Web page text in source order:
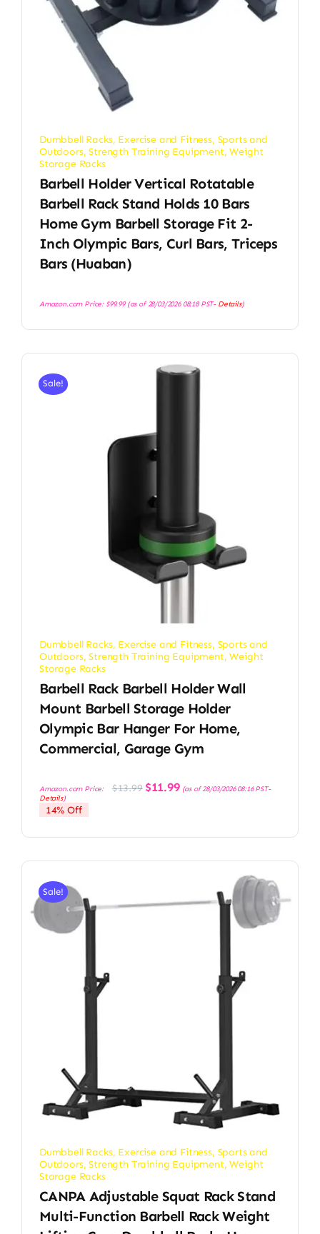
Dumbbell Racks, Exercise and Fitness, Sports and
Outdoors,Strength Training Equipment,Weight
Storage Racks
Barbell Holder Vertical Rotatable
Barbell Rack Stand Holds 10 Bars
Home Gym Barbell Storage Fit 2-
Inch Olympic Bars, Curl Bars, Triceps
Bars (huaban)
Amazon.com Price: $99.99(as of 28/03/2026 08:18 PST- Details)
Sale!
Dumbbell Racks, Exercise and Fitness, Sports and
Outdoors,Strength Training Equipment,Weight
Storage Racks
Barbell Rack Barbell Holder Wall
Mount Barbell Storage Holder
Olympic Bar Hanger For Home,
Commercial, Garage Gym
Amazon.com Price: $13.99 Original
price
$11.99Current
price
(as of 28/03/2026 08:16 PST-
Details)
14% Off
Sale!
Dumbbell Racks, Exercise and Fitness, Sports and
Outdoors,Strength Training Equipment,Weight
Storage Racks
CANPA Adjustable Squat Rack Stand
Multi-Function Barbell Rack Weight